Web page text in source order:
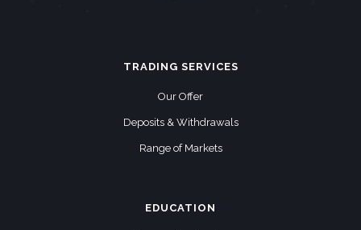
TRADING SERVICES
Our Offer
Deposits & Withdrawals
Range of Markets
EDUCATION